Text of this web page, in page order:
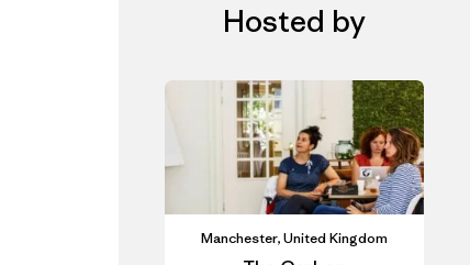
Hosted by
Manchester, United Kingdom